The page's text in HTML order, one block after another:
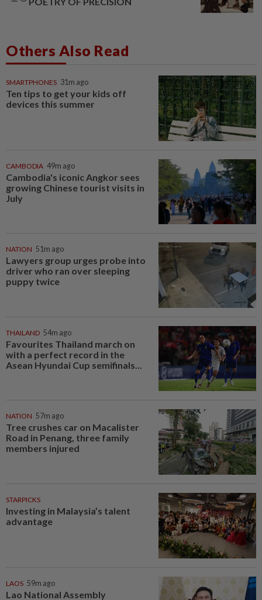
Others Also Read
SMARTPHONES 31m ago
Ten tips to get your kids off
devices this summer
CAMBODIA 49m ago
Cambodia's iconic Angkor sees
growing Chinese tourist visits in
July
NATION 51m ago
Lawyers group urges probe into
driver who ran over sleeping
puppy twice
THAILAND 54m ago
Favourites Thailand march on
with a perfect record in the
Asean Hyundai Cup semifinals...
NATION 57m ago
Tree crushes car on Macalister
Road in Penang, three family
members injured
STARPICKS
Investing in Malaysia’s talent
advantage
LAOS 59m ago
Lao National Assembly